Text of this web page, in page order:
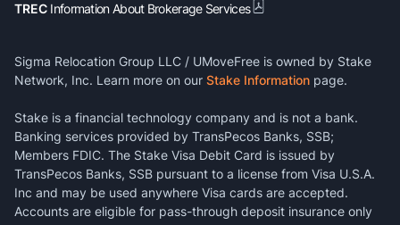
TREC Information About Brokerage Services
Sigma Relocation Group LLC / UMoveFree is owned by Stake
Network, Inc. Learn more on our Stake Information page.
Stake is a financial technology company and is not a bank.
Banking services provided by TransPecos Banks, SSB;
Members FDIC. The Stake Visa Debit Card is issued by
TransPecos Banks, SSB pursuant to a license from Visa U.S.A.
Inc and may be used anywhere Visa cards are accepted.
Accounts are eligible for pass-through deposit insurance only